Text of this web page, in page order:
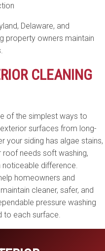
Delaware, and
property owners maintain
CLEANING
of the simplest ways to
surfaces from long-
your siding has algae stains,
needs soft washing,
difference.
homeowners and
cleaner, safer, and
pressure washing
to each surface.